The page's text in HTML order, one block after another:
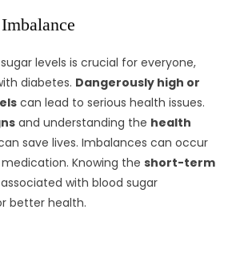
levels is crucial for everyone,
diabetes. Dangerously high or
can lead to serious health issues.
and understanding the health
save lives. Imbalances can occur
Knowing the short-term
associated with blood sugar
better health.